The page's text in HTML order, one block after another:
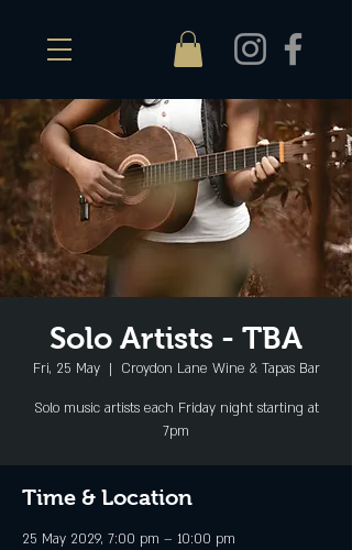
Solo Artists - TBA
Fri, 25 May
  |
Croydon Lane Wine & Tapas Bar
Solo music artists each Friday night starting at
7pm
Time & Location
25 May 2029, 7:00 pm – 10:00 pm